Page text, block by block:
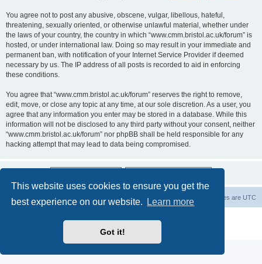
This website uses cookies to ensure you get the
best experience on our website.
Learn more
Got it!
You agree not to post any abusive, obscene, vulgar, libellous, hateful,
threatening, sexually oriented, or otherwise unlawful material, whether under
the laws of your country, the country in which “www.cmm.bristol.ac.uk/forum” is
hosted, or under international law. Doing so may result in your immediate and
permanent ban, with notification of your Internet Service Provider if deemed
necessary by us. The IP address of all posts is recorded to aid in enforcing
these conditions.
You agree that “www.cmm.bristol.ac.uk/forum” reserves the right to remove,
edit, move, or close any topic at any time, at our sole discretion. As a user, you
agree that any information you enter may be stored in a database. While this
information will not be disclosed to any third party without your consent, neither
“www.cmm.bristol.ac.uk/forum” nor phpBB shall be held responsible for any
hacking attempt that may lead to data being compromised.
Board index All times are UTC
Privacy